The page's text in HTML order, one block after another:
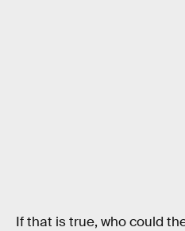
If that is true, who could